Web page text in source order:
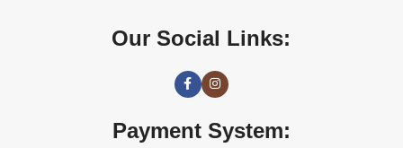
Our Social Links:
Payment System: